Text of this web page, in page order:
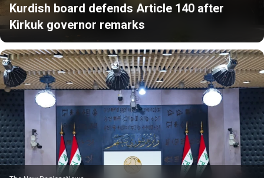
Kurdish board defends Article 140 after
Kirkuk governor remarks